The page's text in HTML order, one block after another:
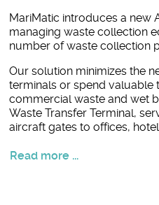
MariMatic introduces a new
managing waste collection
number of waste collection
Our solution minimizes the
terminals or spend valuable
commercial waste and wet
Waste Transfer Terminal,
aircraft gates to offices,
Read more ...